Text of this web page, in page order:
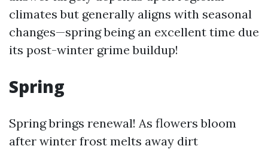
climates but generally aligns with seasonal
changes—spring being an excellent time due
its post-winter grime buildup!
Spring
Spring brings renewal! As flowers bloom
after winter frost melts away dirt